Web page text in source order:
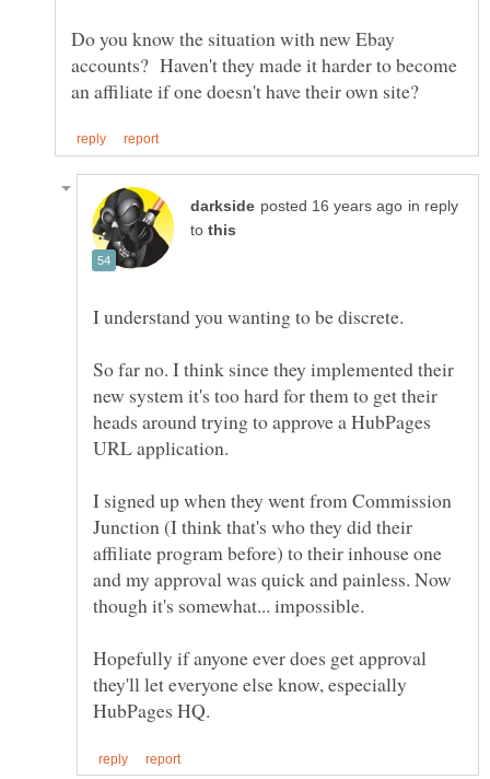
Do you know the situation with new Ebay
accounts? Haven't they made it harder to become
in reply
to
So far no. I think since they implemented their
new system it's too hard for them to get their
heads around trying to approve a HubPages
I signed up when they went from Commission
Junction (I think that's who they did their
affiliate program before) to their inhouse one
and my approval was quick and painless. Now
Hopefully if anyone ever does get approval
they'll let everyone else know, especially